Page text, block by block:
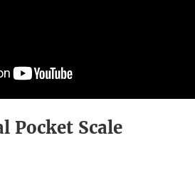
Pocket Scale